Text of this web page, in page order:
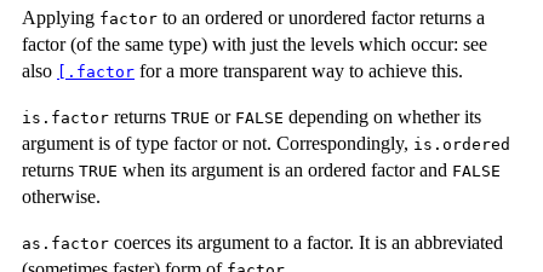
Applying factor to an ordered or unordered factor returns a
factor (of the same type) with just the levels which occur: see
also
[.factor for a more transparent way to achieve this.
is.factor returns TRUE or FALSE depending on whether its
argument is of type factor or not. Correspondingly, is.ordered
returns TRUE when its argument is an ordered factor and FALSE
otherwise.
as.factor coerces its argument to a factor. It is an abbreviated